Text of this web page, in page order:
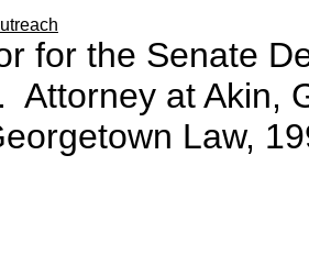
for the Senate
Attorney at Akin,
Law,